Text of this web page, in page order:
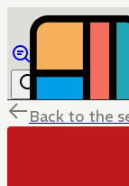
Back to the